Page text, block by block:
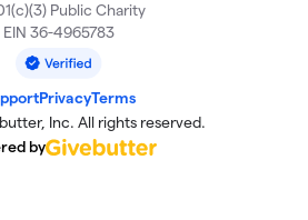
Public Charity
EIN 36-4965783
PrivacyTerms
Inc. All rights reserved.
by